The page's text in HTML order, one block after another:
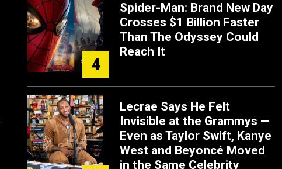
4
Spider-Man: Brand New Day
Crosses $1 Billion Faster
Than The Odyssey Could
Reach It
Lecrae Says He Felt
Invisible at the Grammys —
Even as Taylor Swift, Kanye
West and Beyoncé Moved
in the Same Celebrity